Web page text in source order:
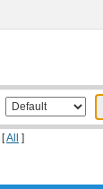
[All ]